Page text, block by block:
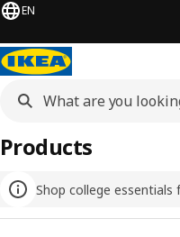
EN
Shop college essentials
Products